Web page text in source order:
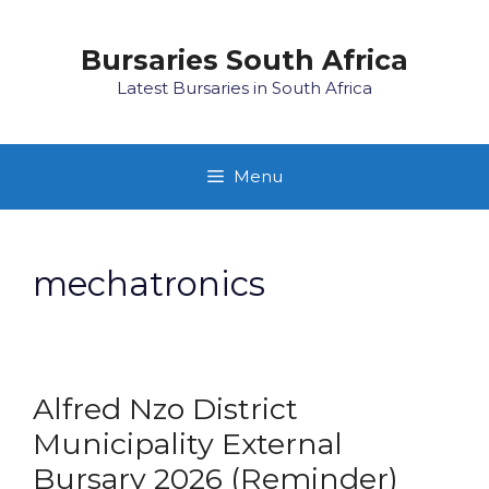
Bursaries South Africa
Latest Bursaries in South Africa
Menu
mechatronics
Alfred Nzo District
Municipality External
Bursary 2026 (Reminder)